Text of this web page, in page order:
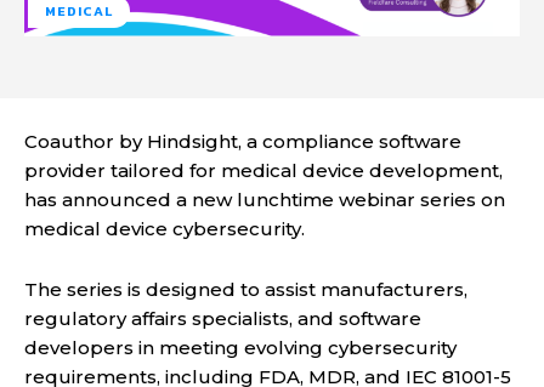
MEDICAL
Coauthor by Hindsight, a compliance software
provider tailored for medical device development,
has announced a new lunchtime webinar series on
medical device cybersecurity.
The series is designed to assist manufacturers,
regulatory affairs specialists, and software
developers in meeting evolving cybersecurity
requirements, including FDA, MDR, and IEC 81001-5